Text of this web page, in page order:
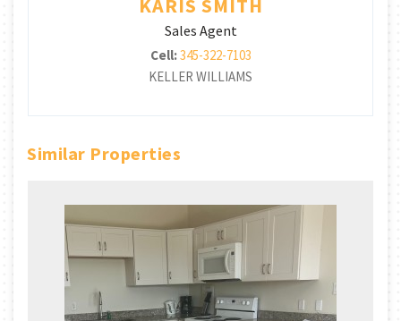
KARIS SMITH
Sales Agent
Cell:345-322-7103
KELLER WILLIAMS
Similar Properties